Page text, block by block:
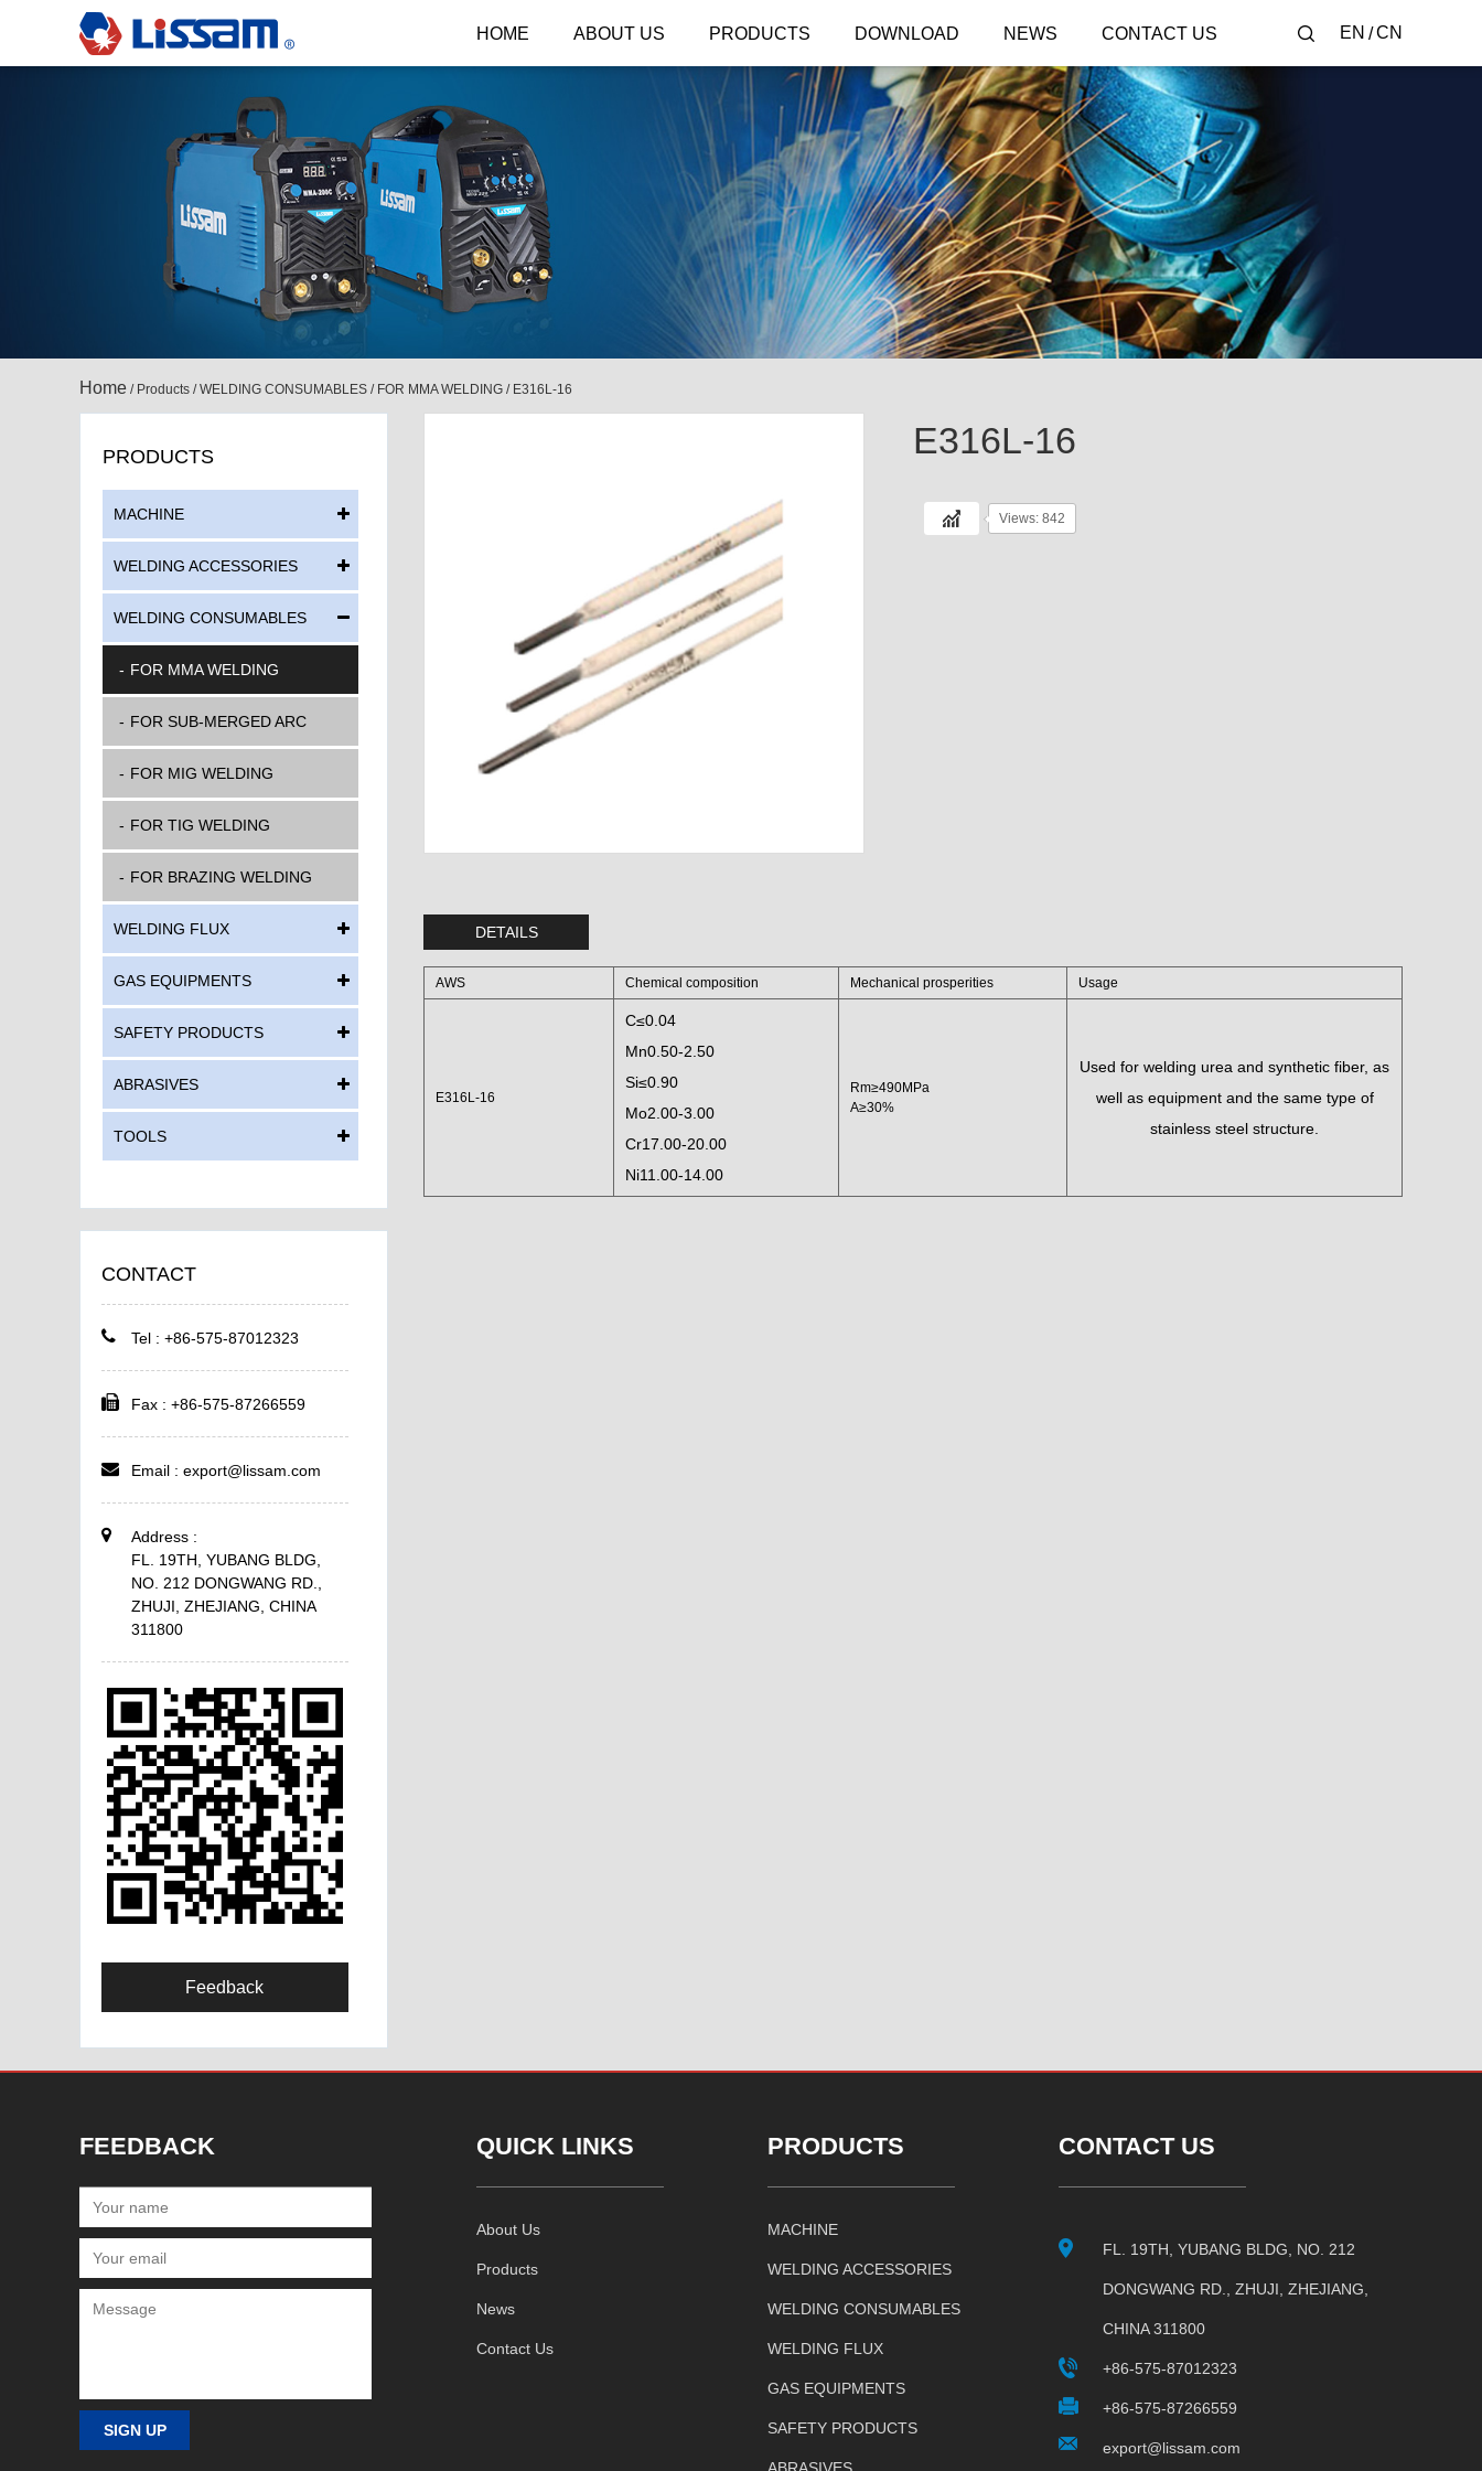
HOME ABOUT US PRODUCTS DOWNLOAD NEWS CONTACT US EN CN
Home / Products /WELDING CONSUMABLES / FOR MMA WELDING / E316L-16
PRODUCTS
MACHINE
WELDING ACCESSORIES
WELDING CONSUMABLES
FOR MMA WELDING
FOR SUB-MERGED ARC
FOR MIG WELDING
FOR TIG WELDING
FOR BRAZING WELDING
WELDING FLUX
GAS EQUIPMENTS
SAFETY PRODUCTS
ABRASIVES
TOOLS
CONTACT
Tel : +86-575-87012323
Fax : +86-575-87266559
Email : export@lissam.com
Address :
FL. 19TH, YUBANG BLDG,
NO. 212 DONGWANG RD.,
ZHUJI, ZHEJIANG, CHINA
311800
Feedback
E316L-16
Views: 842
DETAILS
AWS Chemical composition Mechanical prosperities Usage
E316L-16
C≤0.04
Mn0.50-2.50
Si≤0.90
Mo2.00-3.00
Cr17.00-20.00
Ni11.00-14.00
Rm≥490MPa
A≥30%
Used for welding urea and synthetic fiber, as
well as equipment and the same type of
stainless steel structure.
FEEDBACK QUICK LINKS
About Us
Products
News
Contact Us
PRODUCTS
MACHINE
WELDING ACCESSORIES
WELDING CONSUMABLES
WELDING FLUX
GAS EQUIPMENTS
SAFETY PRODUCTS
ABRASIVES
CONTACT US
FL. 19TH, YUBANG BLDG, NO. 212
DONGWANG RD., ZHUJI, ZHEJIANG,
CHINA 311800
+86-575-87012323
+86-575-87266559
export@lissam.com